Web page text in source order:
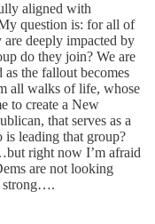
aligned with
question is: for all of
deeply impacted by
do they join? We are
the fallout becomes
all walks of life, whose
to create a New
that serves as a
leading that group?
right now I’m afraid
are not looking
strong….